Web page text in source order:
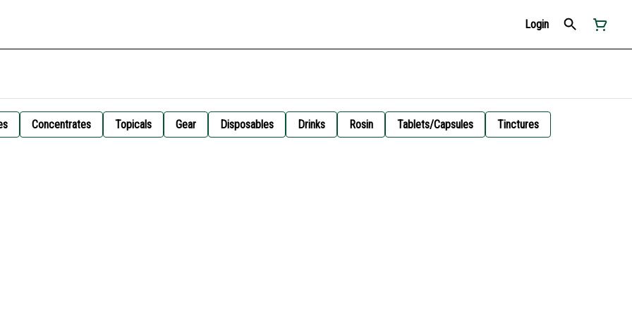
Login
Concentrates Topicals Gear Disposables Drinks Rosin Tablets/Capsules Tinctures